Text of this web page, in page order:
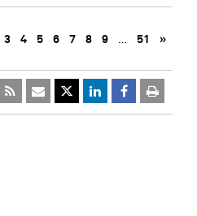
3 4 5 6 7 8 9 … 51 »